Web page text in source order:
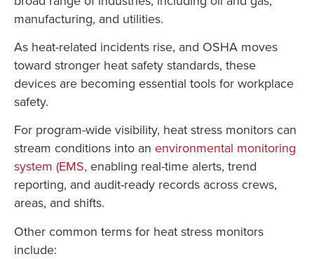
manufacturing, and utilities.
As heat-related incidents rise, and OSHA moves
toward stronger heat safety standards, these
devices are becoming essential tools for workplace
safety.
For program-wide visibility, heat stress monitors can
stream conditions into an environmental monitoring
system (EMS, enabling real-time alerts, trend
reporting, and audit-ready records across crews,
areas, and shifts.
Other common terms for heat stress monitors
include: